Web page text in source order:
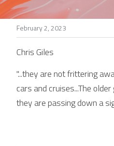
Stories
February 2, 2023
Chris Giles
"...they are not frittering
cars and cruises...The
they are passing down a